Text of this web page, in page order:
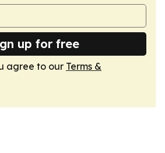
up for free
agree to our Terms &